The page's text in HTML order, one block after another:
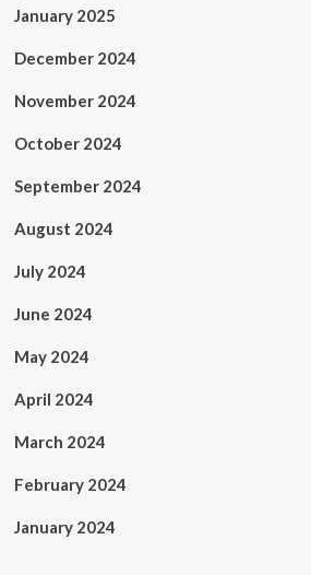
January 2025
December 2024
November 2024
October 2024
September 2024
August 2024
July 2024
June 2024
May 2024
April 2024
March 2024
February 2024
January 2024